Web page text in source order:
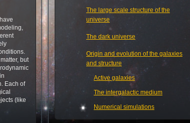
but
Each of
(like
The large scale structure of the
universe
The dark universe
Origin and evolution of the galaxies
and structure
Active galaxies
The intergalactic medium
Numerical simulations